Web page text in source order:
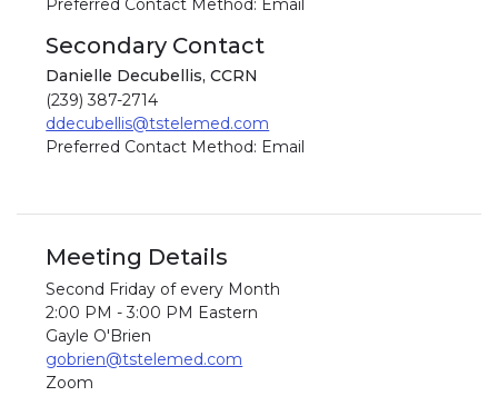
Preferred Contact Method: Email
Secondary Contact
Danielle Decubellis, CCRN
(239) 387-2714
ddecubellis@tstelemed.com
Preferred Contact Method: Email
Meeting Details
Second Friday of every Month
2:00 PM - 3:00 PM Eastern
Gayle O'Brien
gobrien@tstelemed.com
Zoom